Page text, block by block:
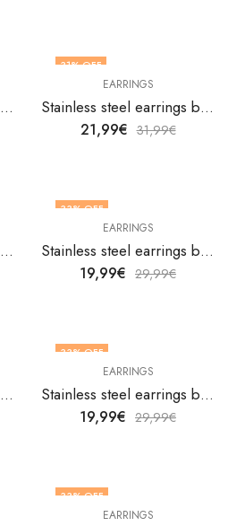
Stainless steel earrings by V&F Jewelers
31% OFF
EARRINGS
Stainless steel earrings by V&F Jewelers
21,99€ 31,99€
Stainless steel earrings by V&F Jewelers
33% OFF
EARRINGS
Stainless steel earrings by V&F Jewelers
19,99€ 29,99€
Stainless steel earrings by V&F Jewelers
33% OFF
EARRINGS
Stainless steel earrings by V&F Jewelers
19,99€ 29,99€
33% OFF
EARRINGS